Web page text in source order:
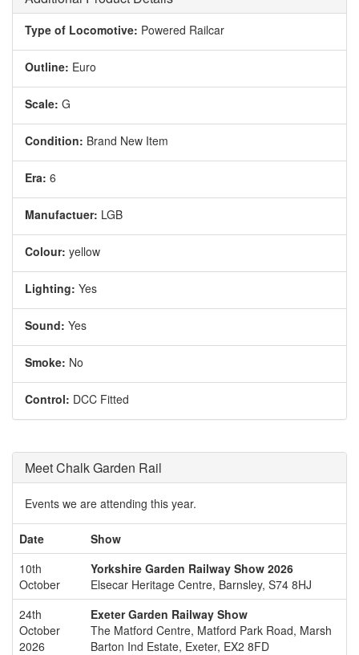
Type of Locomotive: Powered Railcar
Outline: Euro
Scale: G
Condition: Brand New Item
Era: 6
Manufactuer: LGB
Colour: yellow
Lighting: Yes
Sound: Yes
Smoke: No
Control: DCC Fitted
Meet Chalk Garden Rail
Events we are attending this year.
Date
Show
10th
October
Yorkshire Garden Railway Show 2026
Elsecar Heritage Centre, Barnsley, S74 8HJ
24th
October
2026
Exeter Garden Railway Show
The Matford Centre, Matford Park Road, Marsh
Barton Ind Estate, Exeter, EX2 8FD